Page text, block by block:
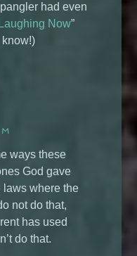
had even
Now”
ways these
God gave
laws where the
not do that,
has used
do that.